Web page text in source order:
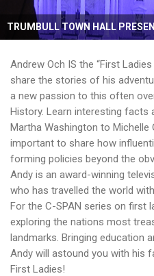
TRUMBULL TOWN HALL
Andrew Och IS the “First
share the stories of his
a new passion to this often
History. Learn interesting facts
Martha Washington to Michelle
important to share how
forming policies beyond the
Andy is an award-winning
who has travelled the world
For the C-SPAN series on first
exploring the nations most
landmarks. Bringing education
Andy will astound you with his
First Ladies!